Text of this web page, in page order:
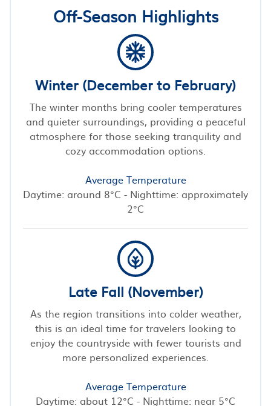
Off-Season Highlights
Winter (December to February)
The winter months bring cooler temperatures
and quieter surroundings, providing a peaceful
atmosphere for those seeking tranquility and
cozy accommodation options.
Average Temperature
Daytime: around 8°C - Nighttime: approximately
2°C
Late Fall (November)
As the region transitions into colder weather,
this is an ideal time for travelers looking to
enjoy the countryside with fewer tourists and
more personalized experiences.
Average Temperature
Daytime: about 12°C - Nighttime: near 5°C